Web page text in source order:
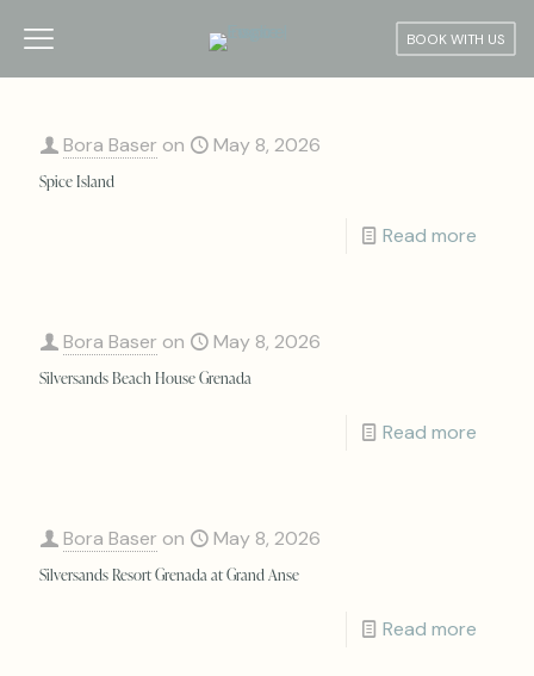
BOOK WITH US
Bora Baser on May 8, 2026
Spice Island
Read more
Bora Baser on May 8, 2026
Silversands Beach House Grenada
Read more
Bora Baser on May 8, 2026
Silversands Resort Grenada at Grand Anse
Read more